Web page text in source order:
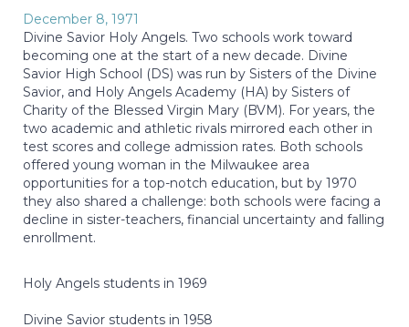
December 8, 1971
Divine Savior Holy Angels. Two schools work toward
becoming one at the start of a new decade. Divine
Savior High School (DS) was run by Sisters of the Divine
Savior, and Holy Angels Academy (HA) by Sisters of
Charity of the Blessed Virgin Mary (BVM). For years, the
two academic and athletic rivals mirrored each other in
test scores and college admission rates. Both schools
offered young woman in the Milwaukee area
opportunities for a top-notch education, but by 1970
they also shared a challenge: both schools were facing a
decline in sister-teachers, financial uncertainty and falling
enrollment.
Holy Angels students in 1969
Divine Savior students in 1958